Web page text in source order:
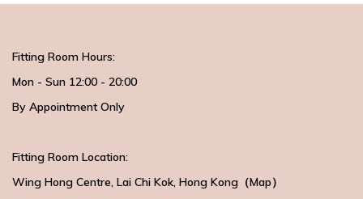
Fitting Room Hours:
Mon - Sun 12:00 - 20:00
By Appointment Only
Fitting Room Location:
Wing Hong Centre, Lai Chi Kok, Hong Kong（Map）